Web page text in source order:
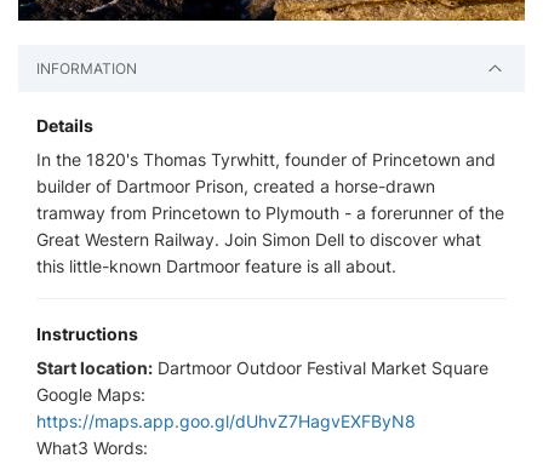
INFORMATION
Details
In the 1820's Thomas Tyrwhitt, founder of Princetown and
builder of Dartmoor Prison, created a horse-drawn
tramway from Princetown to Plymouth - a forerunner of the
Great Western Railway. Join Simon Dell to discover what
this little-known Dartmoor feature is all about.
Instructions
Start location: Dartmoor Outdoor Festival Market Square
Google Maps:
https://maps.app.goo.gl/dUhvZ7HagvEXFByN8
What3 Words: